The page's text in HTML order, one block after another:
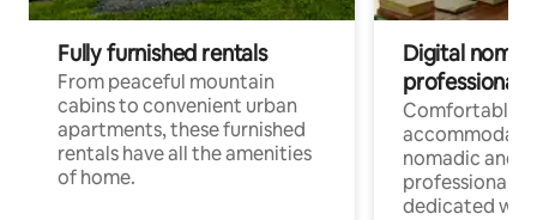
Fully furnished rentals
From peaceful mountain
cabins to convenient urban
apartments, these furnished
rentals have all the amenities
of home.
Digital
professionals
Comfortable
nomadic and
professionals
dedicated